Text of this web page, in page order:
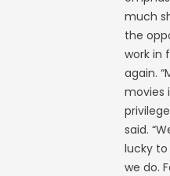
much
the
work in
again.
movies
said.
lucky
we do.